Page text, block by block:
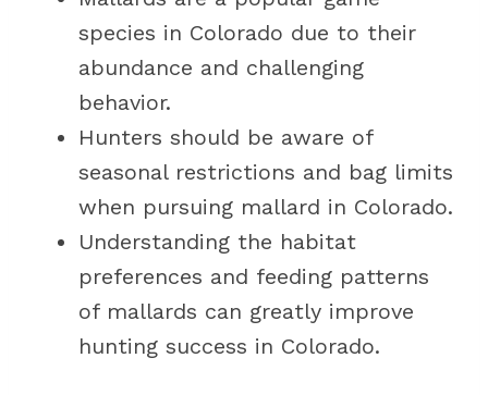
species in Colorado due to their
abundance and challenging
behavior.
Hunters should be aware of
seasonal restrictions and bag limits
when pursuing mallard in Colorado.
Understanding the habitat
preferences and feeding patterns
of mallards can greatly improve
hunting success in Colorado.